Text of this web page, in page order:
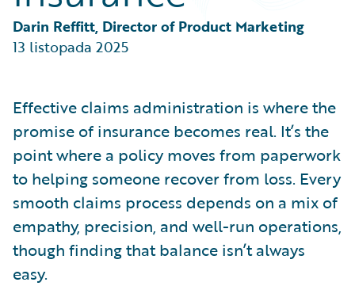
Partner Perspective
Technology
Trends
Darin Reffitt, Director of Product Marketing
13 listopada 2025
Effective claims administration is where the
promise of insurance becomes real. It’s the
point where a policy moves from paperwork
to helping someone recover from loss. Every
smooth claims process depends on a mix of
empathy, precision, and well-run operations,
though finding that balance isn’t always
easy.